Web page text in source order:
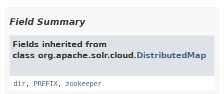
Field Summary
Fields inherited from
class org.apache.solr.cloud.DistributedMap
dir, PREFIX, zookeeper